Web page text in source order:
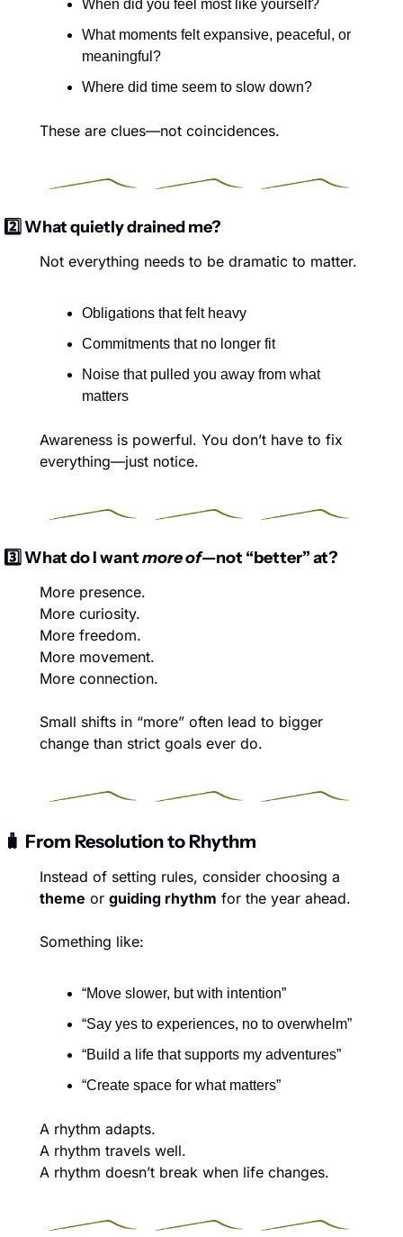
When did you feel most like yourself?
What moments felt expansive, peaceful, or
meaningful?
Where did time seem to slow down?
These are clues—not coincidences.
2️⃣ What quietly drained me?
Not everything needs to be dramatic to matter.
Obligations that felt heavy
Commitments that no longer fit
Noise that pulled you away from what
matters
Awareness is powerful. You don’t have to fix
everything—just notice.
3️⃣ What do I want more of—not “better” at?
More presence.
More curiosity.
More freedom.
More movement.
More connection.
Small shifts in “more” often lead to bigger
change than strict goals ever do.
🧳 From Resolution to Rhythm
theme or guiding rhythm for the year ahead.
Something like:
“Move slower, but with intention”
“Say yes to experiences, no to overwhelm”
“Build a life that supports my adventures”
“Create space for what matters”
A rhythm adapts.
A rhythm travels well.
A rhythm doesn’t break when life changes.